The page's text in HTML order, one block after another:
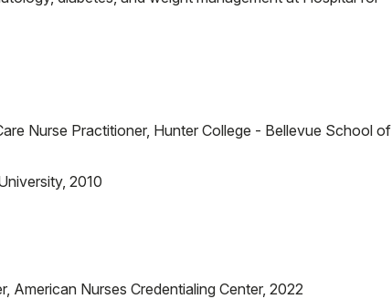
Nurse Practitioner, Hunter College - Bellevue School of
2010
American Nurses Credentialing Center, 2022